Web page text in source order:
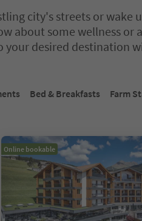
city's streets or wake
about some wellness or
your desired destination
Bed & Breakfasts Farm
Online bookable